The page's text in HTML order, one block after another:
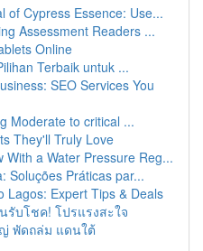
of Cypress Essence: Use...
Assessment Readers ...
Online
Terbaik untuk ...
SEO Services You
Moderate to critical ...
They'll Truly Love
With a Water Pressure Reg...
Soluções Práticas par...
Lagos: Expert Tips & Deals
รับโชค! โปรแรงสะใจ
พัดถล่ม แดนใต้